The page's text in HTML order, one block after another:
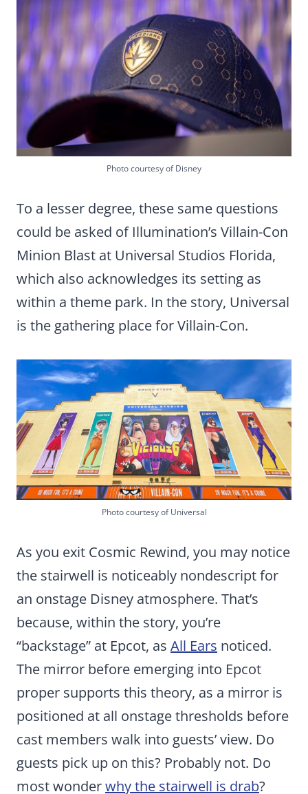
Photo courtesy of Disney
To a lesser degree, these same questions
could be asked of Illumination’s Villain-Con
Minion Blast at Universal Studios Florida,
which also acknowledges its setting as
within a theme park. In the story, Universal
is the gathering place for Villain-Con.
Photo courtesy of Universal
As you exit Cosmic Rewind, you may notice
the stairwell is noticeably nondescript for
an onstage Disney atmosphere. That’s
because, within the story, you’re
“backstage” at Epcot, as All Ears noticed.
The mirror before emerging into Epcot
proper supports this theory, as a mirror is
positioned at all onstage thresholds before
cast members walk into guests’ view. Do
guests pick up on this? Probably not. Do
most wonderwhy the stairwell is drab?